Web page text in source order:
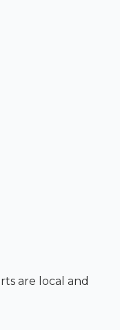
are local and